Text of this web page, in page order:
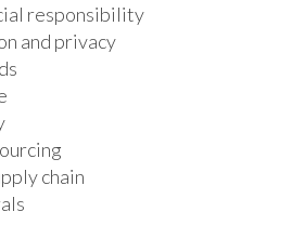
responsibility
and privacy
chain